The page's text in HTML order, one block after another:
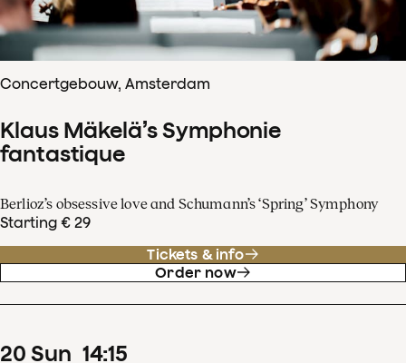
Concertgebouw, Amsterdam
Klaus Mäkelä’s Symphonie
fantastique
Berlioz’s obsessive love and Schumann’s ‘Spring’ Symphony
Starting € 29
Tickets & info
Order now
20 Sun 14:15